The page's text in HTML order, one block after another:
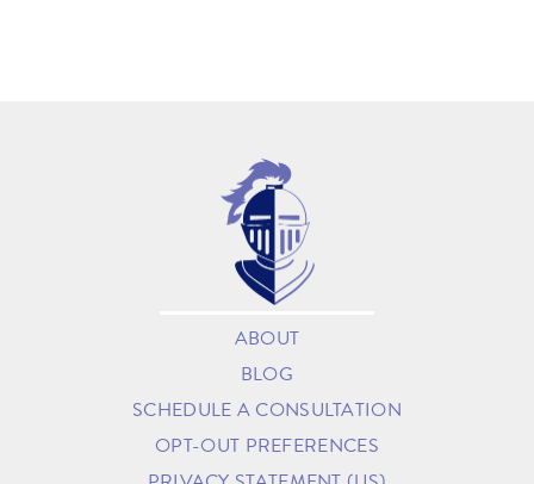
ABOUT
BLOG
SCHEDULE A CONSULTATION
OPT-OUT PREFERENCES